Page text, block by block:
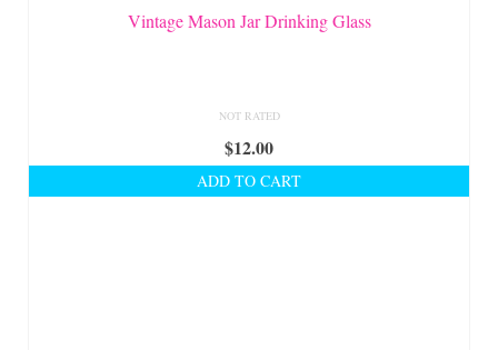
Vintage Mason Jar Drinking Glass
NOT RATED
$12.00
ADD TO CART